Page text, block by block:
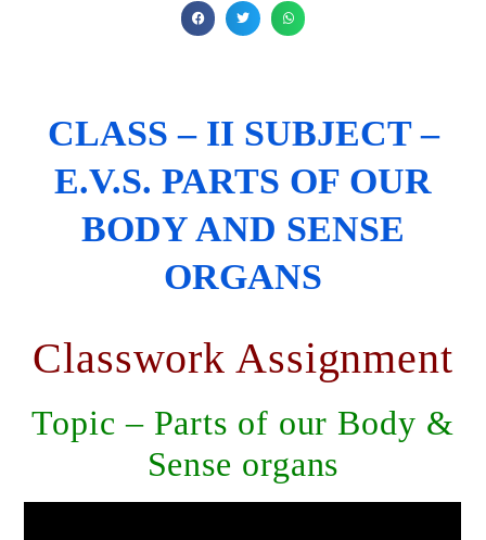
CLASS – II SUBJECT –
E.V.S. PARTS OF OUR
BODY AND SENSE
ORGANS
Classwork Assignment
Topic – Parts of our Body &
Sense organs